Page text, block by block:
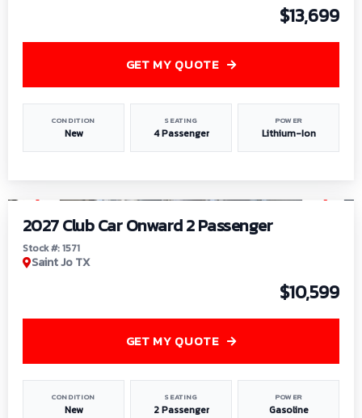
$13,699
CONDITION
New
SEATING
4 Passenger
POWER
Lithium-Ion
GET MY QUOTE
2027 Club Car Onward 2 Passenger
Stock #: 1571
Saint Jo TX
$10,599
CONDITION
New
SEATING
2 Passenger
POWER
Gasoline
GET MY QUOTE